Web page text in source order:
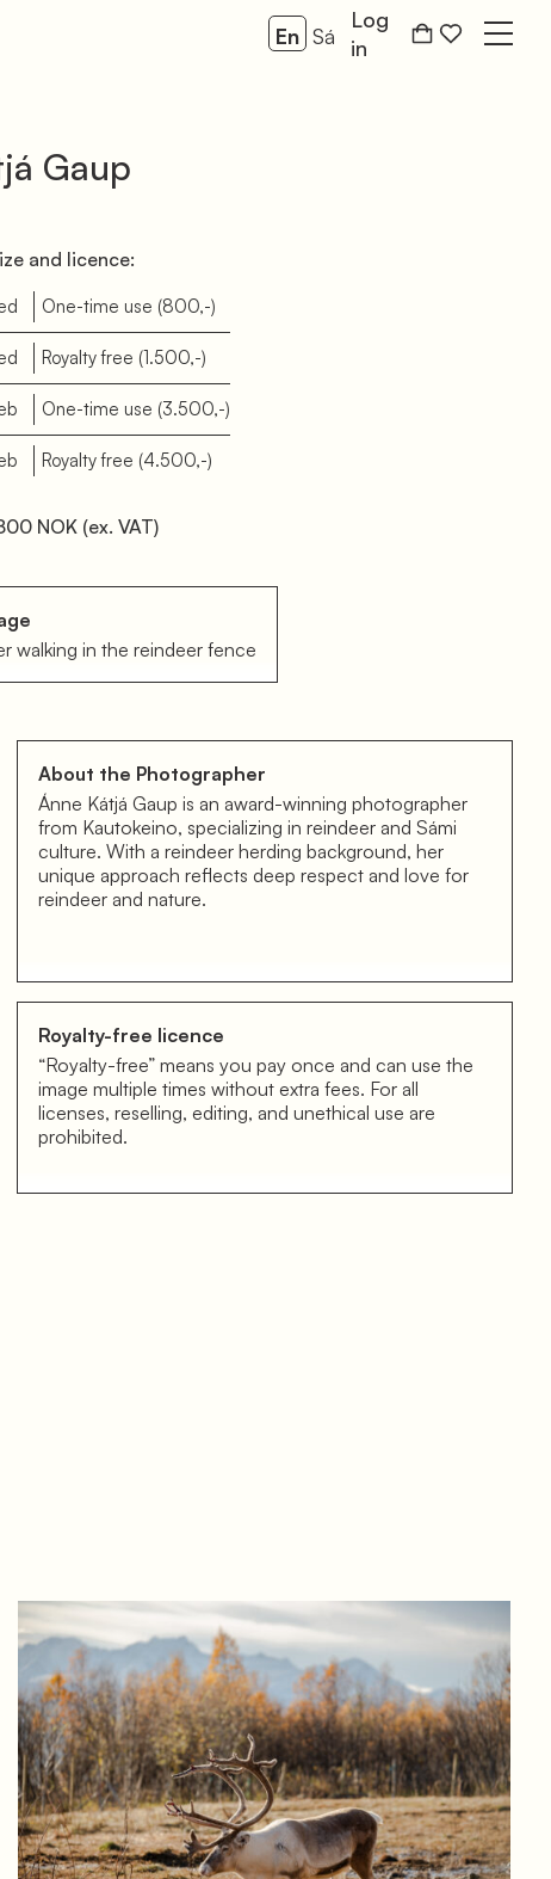
En Sá
Log
in
Open
Gaup
and licence:
One-time use (800,-)
Royalty free (1.500,-)
One-time use (3.500,-)
Royalty free (4.500,-)
NOK (ex. VAT)
walking in the reindeer fence
About the Photographer
Ánne Kátjá Gaup is an award-winning photographer
from Kautokeino, specializing in reindeer and Sámi
culture. With a reindeer herding background, her
unique approach reflects deep respect and love for
reindeer and nature.
Royalty-free licence
“Royalty-free” means you pay once and can use the
image multiple times without extra fees. For all
licenses, reselling, editing, and unethical use are
prohibited.
Log in to add to favorites